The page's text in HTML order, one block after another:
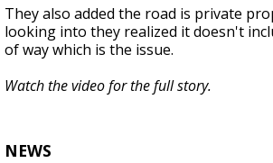
They also added the road is private
looking into they realized it doesn't
of way which is the issue.
Watch the video for the full story.
NEWS